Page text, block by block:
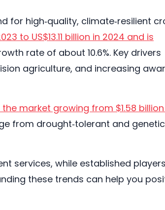
for high‑quality, climate‑resilient
to US$13.11 billion in 2024 and is
rate of about 10.6%. Key drivers
agriculture, and increasing
market growing from $1.58
from drought‑tolerant and
services, while established
these trends can help you